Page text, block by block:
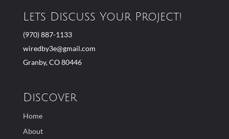
Lets Discuss Your Project!
(970) 887-1133
wiredby3e@gmail.com
Granby, CO 80446
Discover
Home
About